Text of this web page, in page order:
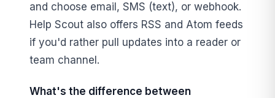
and choose email, SMS (text), or webhook.
Help Scout also offers RSS and Atom feeds
if you'd rather pull updates into a reader or
team channel.
What's the difference between